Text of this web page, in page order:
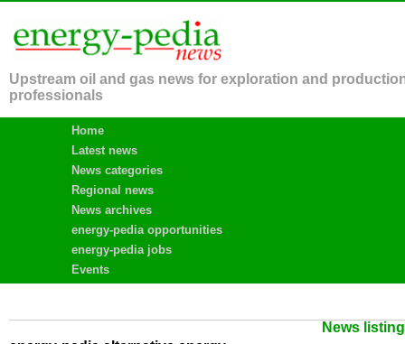
Upstream oil and gas news for exploration and
professionals
Home
Latest news
News categories
Regional news
News archives
energy-pedia opportunities
energy-pedia jobs
Events
News